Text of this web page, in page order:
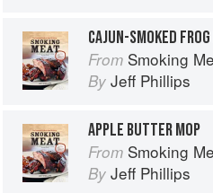
CAJUN-SMOKED
From Smoking Meat:
By Jeff Phillips
APPLE BUTTER MOP
From Smoking Meat:
By Jeff Phillips